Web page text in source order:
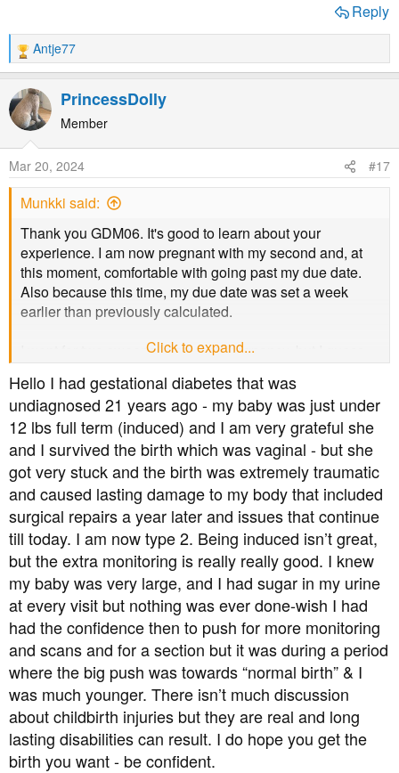
Reply
R
e
a
c
t
o
n
s
Antje77
PrincessDolly
Member
Mar 20, 2024 #17
Munkki said:
Thank you GDM06. It's good to learn about your
experience. I am now pregnant with my second and, at
this moment, comfortable with going past my due date.
Also because this time, my due date was set a week
earlier than previously calculated.
I went for two sweeps in my first pregnancy, but I guess
when the baby isn't ready the baby isn't ready. My
obstetrician is more relaxed this time around, which
helps.
Click to expand...
Hello I had gestational diabetes that was
undiagnosed 21 years ago - my baby was just under
12 lbs full term (induced) and I am very grateful she
and I survived the birth which was vaginal - but she
got very stuck and the birth was extremely traumatic
and caused lasting damage to my body that included
surgical repairs a year later and issues that continue
till today. I am now type 2. Being induced isn’t great,
but the extra monitoring is really really good. I knew
my baby was very large, and I had sugar in my urine
at every visit but nothing was ever done-wish I had
had the confidence then to push for more monitoring
and scans and for a section but it was during a period
where the big push was towards “normal birth” & I
was much younger. There isn’t much discussion
about childbirth injuries but they are real and long
lasting disabilities can result. I do hope you get the
birth you want - be confident.